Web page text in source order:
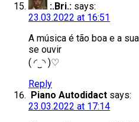
:.Bri.: says:
23.03.2022 at 16:51
A música é tão boa e a
se ouvir
( ◜‿◝ )♡
Reply
Piano Autodidact says:
23.03.2022 at 17:14